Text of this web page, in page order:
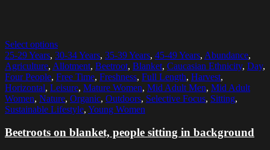
Select options
25-29 Years, 30-34 Years, 35-39 Years, 45-49 Years, Abundance,
Agriculture, Allotment, Beetroot, Blanket, Caucasian Ethnicity, Day,
Four People, Free Time, Freshness, Full Length, Harvest,
Horizontal, Leisure, Mature Women, Mid Adult Men, Mid Adult
Women, Nature, Organic, Outdoors, Selective Focus, Sitting,
Sustainable Lifestyle, Young Women
Beetroots on blanket, people sitting in background